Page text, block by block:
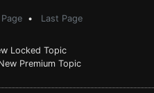
• Last Page
Locked Topic
Premium Topic